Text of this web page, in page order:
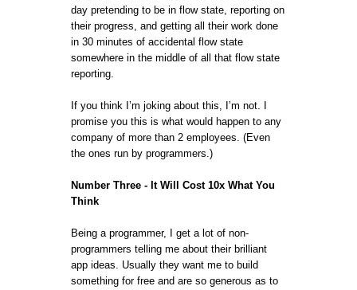
day pretending to be in flow state, reporting on
their progress, and getting all their work done
in 30 minutes of accidental flow state
somewhere in the middle of all that flow state
reporting.
If you think I’m joking about this, I’m not. I
promise you this is what would happen to any
company of more than 2 employees. (Even
the ones run by programmers.)
Number Three - It Will Cost 10x What You
Think
Being a programmer, I get a lot of non-
programmers telling me about their brilliant
app ideas. Usually they want me to build
something for free and are so generous as to